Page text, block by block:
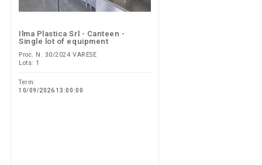
Ilma Plastica Srl - Canteen -
Single lot of equipment
Proc. N. 30/2024 VARESE
Lots: 1
Term:
10/09/2026 13:00:00